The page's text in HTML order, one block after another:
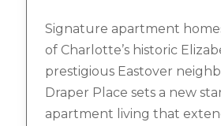
Signature apartment
of Charlotte’s historic
prestigious Eastover
Draper Place sets a new
apartment living that